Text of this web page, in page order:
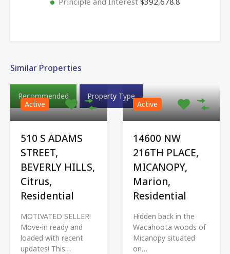
Similar Properties
Recommended
Property Type
Active
510 S ADAMS
STREET,
BEVERLY HILLS,
Citrus,
Residential
MOTIVATED SELLER!
Move-in ready and
loaded with recent
updates! This…
Active
14600 NW
216TH PLACE,
MICANOPY,
Marion,
Residential
Hidden back in the
Wacahoota woods of
Micanopy situated
on…